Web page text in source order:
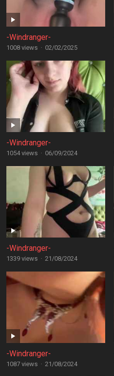
-Windranger-
1008 views · 02/02/2025
-Windranger-
1054 views · 06/09/2024
-Windranger-
1339 views · 21/08/2024
-Windranger-
1087 views · 21/08/2024